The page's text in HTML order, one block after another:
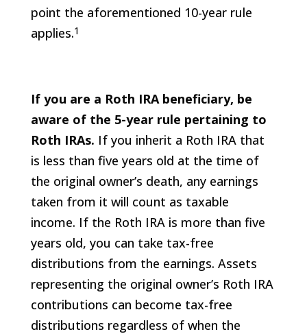
point the aforementioned 10-year rule
applies.1
If you are a Roth IRA beneficiary, be
aware of the 5-year rule pertaining to
Roth IRAs. If you inherit a Roth IRA that
is less than five years old at the time of
the original owner’s death, any earnings
taken from it will count as taxable
income. If the Roth IRA is more than five
years old, you can take tax-free
distributions from the earnings. Assets
representing the original owner’s Roth IRA
contributions can become tax-free
distributions regardless of when the